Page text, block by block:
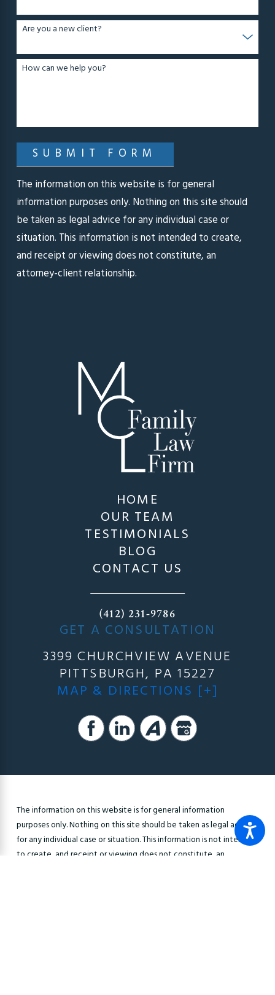
Are you a new client?
How can we help you?
SUBMIT FORM
The information on this website is for general
information purposes only. Nothing on this site should
be taken as legal advice for any individual case or
situation. This information is not intended to create,
and receipt or viewing does not constitute, an
attorney-client relationship.
HOME
OUR TEAM
TESTIMONIALS
BLOG
CONTACT US
(412) 231-9786
GET A CONSULTATION
3399 CHURCHVIEW AVENUE
PITTSBURGH, PA 15227
MAP & DIRECTIONS [+]
The information on this website is for general information
purposes only. Nothing on this site should be taken as legal advice
for any individual case or situation. This information is not intended
to create, and receipt or viewing does not constitute, an